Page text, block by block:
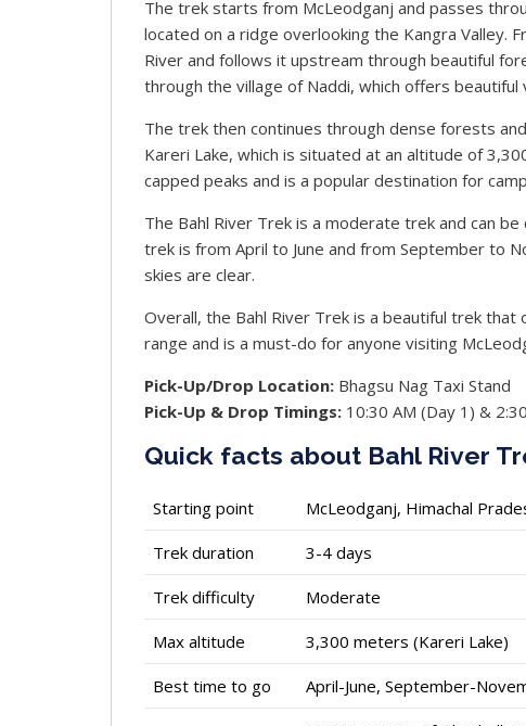
The trek starts from McLeodganj and passes
located on a ridge overlooking the Kangra Valley.
River and follows it upstream through beautiful
through the village of Naddi, which offers beautiful
The trek then continues through dense forests
Kareri Lake, which is situated at an altitude of
capped peaks and is a popular destination for
The Bahl River Trek is a moderate trek and can
trek is from April to June and from September to
skies are clear.
Overall, the Bahl River Trek is a beautiful trek
range and is a must-do for anyone visiting
Pick-Up/Drop Location: Bhagsu Nag Taxi Stand
Pick-Up & Drop Timings: 10:30 AM (Day 1) &
Quick facts about Bahl River
Starting point McLeodganj, Himachal
Trek duration 3-4 days
Trek difficulty Moderate
Max altitude 3,300 meters (Kareri Lake)
Best time to go April-June, September-